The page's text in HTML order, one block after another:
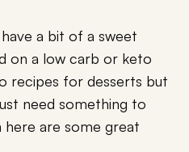
a bit of a sweet
on a low carb or keto
recipes for desserts but
need something to
here are some great